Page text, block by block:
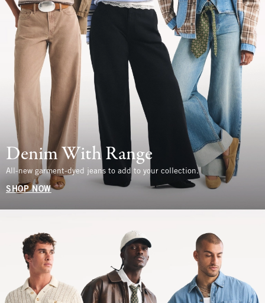
Denim With Range
All-new garment-dyed jeans to add to your collection.
SHOP NOW